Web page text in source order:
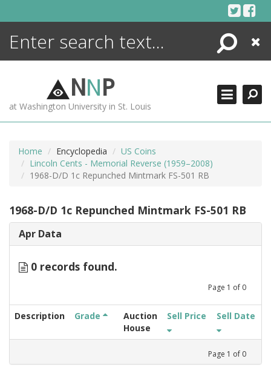
Search
Close
NNP
at Washington University in St. Louis
Home Encyclopedia
US Coins
Lincoln Cents - Memorial Reverse (1959–2008)
1968-D/D 1c Repunched Mintmark FS-501 RB
1968-D/D 1c Repunched Mintmark FS-501 RB
Apr Data
0 records found.
Page 1 of 0
Description Grade
Auction
House
Sell Price Sell Date
Page 1 of 0
ENCYCLOPEDIA
MORE +
ADVANCED SEARCHING